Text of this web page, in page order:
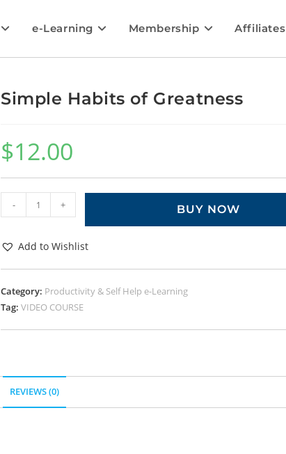
e-Learning Membership Affiliates
Simple Habits of Greatness
$12.00
- + BUY NOW
Add to Wishlist
Category: Productivity & Self Help e-Learning
Tag: VIDEO COURSE
REVIEWS (0)